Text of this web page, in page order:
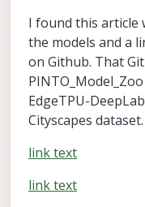
I found this article
the models and a
on Github. That
EdgeTPU-
Cityscapes dataset.
link text
link text